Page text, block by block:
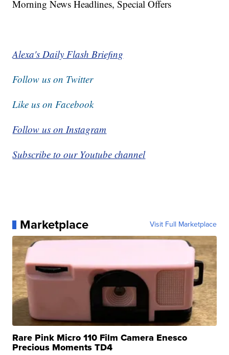
Morning News Headlines, Special Offers
Alexa's Daily Flash Briefing
Follow us on Twitter
Like us on Facebook
Follow us on Instagram
Subscribe to our Youtube channel
Marketplace Visit Full Marketplace
Rare Pink Micro 110 Film Camera Enesco
Precious Moments TD4